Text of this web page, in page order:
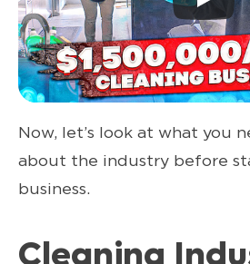
Now, let’s look at what you
about the industry before
business.
Cleaning